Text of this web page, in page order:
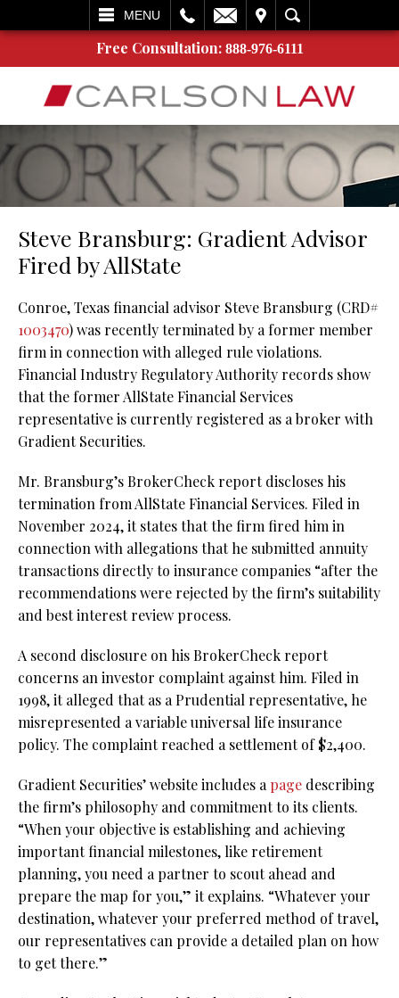
MENU
SEARCH
Free Consultation: 888-976-6111
Steve Bransburg: Gradient Advisor
Fired by AllState
Conroe, Texas financial advisor Steve Bransburg (CRD#
1003470) was recently terminated by a former member
firm in connection with alleged rule violations.
Financial Industry Regulatory Authority records show
that the former AllState Financial Services
representative is currently registered as a broker with
Gradient Securities.
Mr. Bransburg’s BrokerCheck report discloses his
termination from AllState Financial Services. Filed in
November 2024, it states that the firm fired him in
connection with allegations that he submitted annuity
transactions directly to insurance companies “after the
recommendations were rejected by the firm’s suitability
and best interest review process.
A second disclosure on his BrokerCheck report
concerns an investor complaint against him. Filed in
1998, it alleged that as a Prudential representative, he
misrepresented a variable universal life insurance
policy. The complaint reached a settlement of $2,400.
Gradient Securities’ website includes apage describing
the firm’s philosophy and commitment to its clients.
“When your objective is establishing and achieving
important financial milestones, like retirement
planning, you need a partner to scout ahead and
prepare the map for you,” it explains. “Whatever your
destination, whatever your preferred method of travel,
our representatives can provide a detailed plan on how
to get there.”